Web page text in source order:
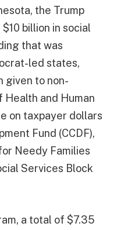
the Trump
billion in social
that was
led states,
given to non-
and Human
on taxpayer dollars
Fund (CCDF),
Needy Families
Services Block
a total of $7.35